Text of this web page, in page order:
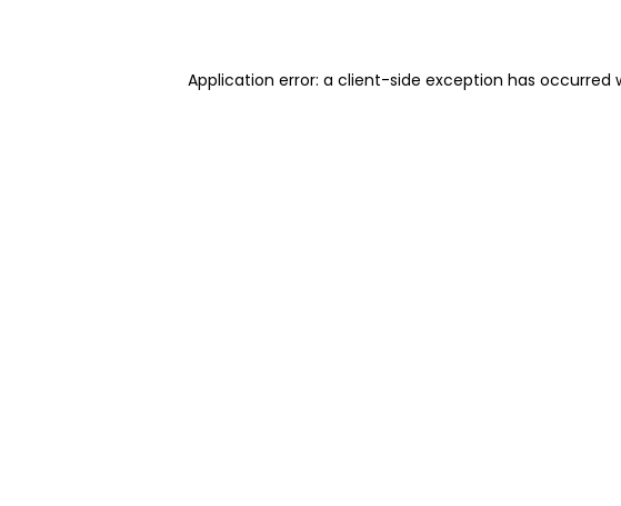
Application error: a client-side exception has occurred